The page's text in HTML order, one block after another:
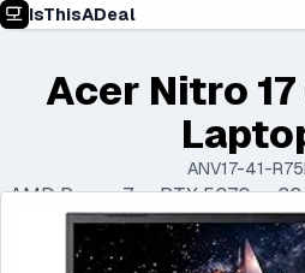
IsThisADeal
Acer Nitro
ANV17-41-
AMD Ryzen 7 • RTX 5070 • 32